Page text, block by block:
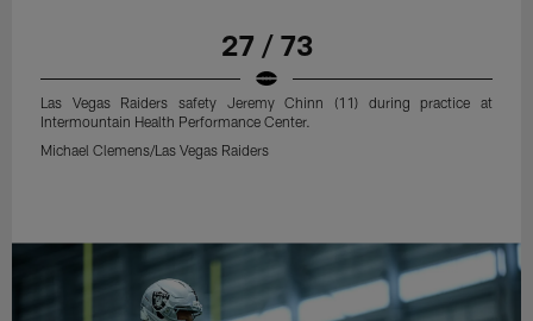
27 / 73
Las Vegas Raiders safety Jeremy Chinn (11) during practice at
Intermountain Health Performance Center.
Michael Clemens/Las Vegas Raiders